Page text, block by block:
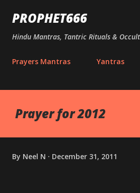
Skip to main
PROPHET666
Hindu Mantras, Tantric Rituals &
Prayers Mantras Yantras
Prayer for 2012
By Neel N December 31, 2011